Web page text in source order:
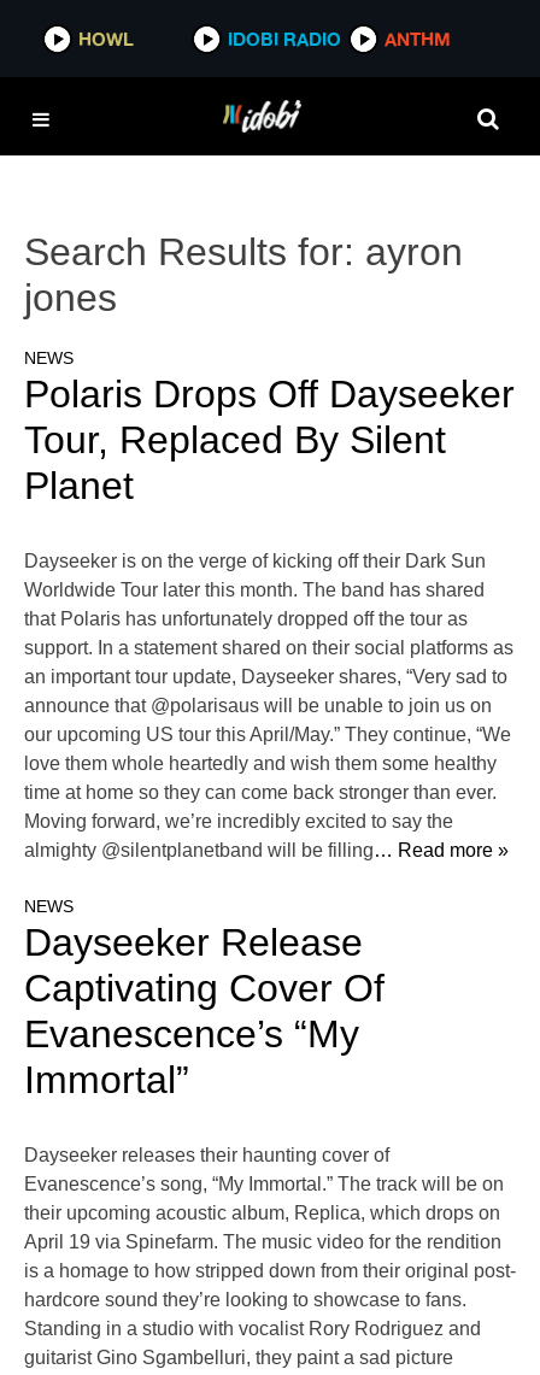
HOWL IDOBI RADIO ANTHM
Search Results for: ayron
jones
NEWS
Polaris Drops Off Dayseeker
Tour, Replaced By Silent
Planet
Dayseeker is on the verge of kicking off their Dark Sun
Worldwide Tour later this month. The band has shared
that Polaris has unfortunately dropped off the tour as
support. In a statement shared on their social platforms as
an important tour update, Dayseeker shares, “Very sad to
announce that @polarisaus will be unable to join us on
our upcoming US tour this April/May.” They continue, “We
love them whole heartedly and wish them some healthy
time at home so they can come back stronger than ever.
Moving forward, we’re incredibly excited to say the
almighty @silentplanetband will be filling… Read more »
NEWS
Dayseeker Release
Captivating Cover Of
Evanescence’s “My
Immortal”
Dayseeker releases their haunting cover of
Evanescence’s song, “My Immortal.” The track will be on
their upcoming acoustic album, Replica, which drops on
April 19 via Spinefarm. The music video for the rendition
is a homage to how stripped down from their original post-
hardcore sound they’re looking to showcase to fans.
Standing in a studio with vocalist Rory Rodriguez and
guitarist Gino Sgambelluri, they paint a sad picture